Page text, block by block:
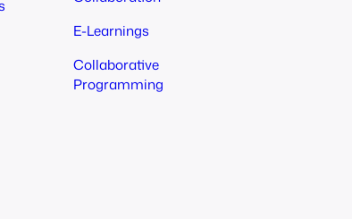
E-Learnings
Collaborative
Programming